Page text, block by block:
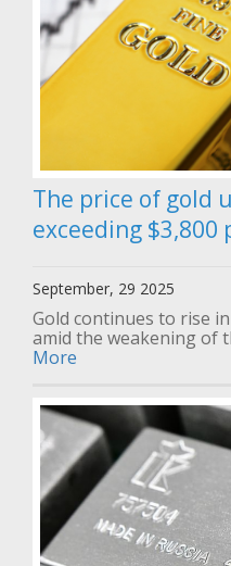
The price of gold
exceeding $3,800
September, 29 2025
Gold continues to rise
amid the weakening of
More